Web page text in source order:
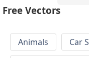
Free Vectors
Animals Car